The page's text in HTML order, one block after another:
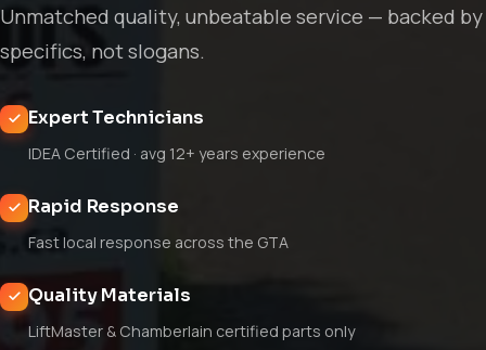
Unmatched quality, unbeatable service — backed by
specifics, not slogans.
Expert Technicians
IDEA Certified · avg 12+ years experience
Rapid Response
Fast local response across the GTA
Quality Materials
LiftMaster & Chamberlain certified parts only